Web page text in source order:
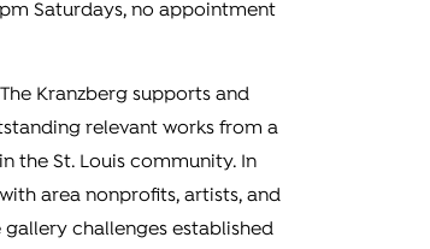
Saturdays, no appointment
Kranzberg supports and
relevant works from a
the St. Louis community. In
area nonprofits, artists, and
challenges established